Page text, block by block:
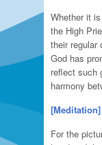
Whether it
the High
their regular
God has
reflect such
harmony
[Meditation]
For the